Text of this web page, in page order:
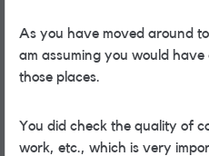
As you have moved around
am assuming you would
those places.
You did check the quality of
work, etc., which is very